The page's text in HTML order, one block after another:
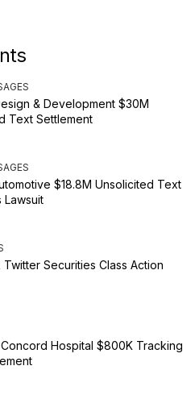
& Development $30M
Text Settlement
$18.8M Unsolicited Text
Lawsuit
Twitter Securities Class Action
Hospital $800K Tracking